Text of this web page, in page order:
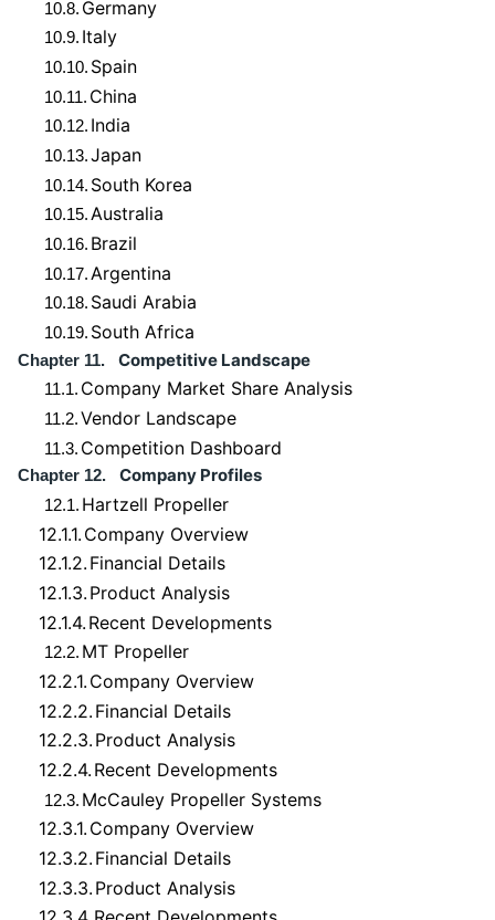
10.8. Germany
10.9. Italy
10.10. Spain
10.11. China
10.12. India
10.13.Japan
10.14. South Korea
10.15.Australia
10.16. Brazil
10.17. Argentina
10.18. Saudi Arabia
10.19. South Africa
Chapter 11. Competitive Landscape
11.1. Company Market Share Analysis
11.2.Vendor Landscape
11.3. Competition Dashboard
Chapter 12. Company Profiles
12.1. Hartzell Propeller
12.1.1. Company Overview
12.1.2. Financial Details
12.1.3. Product Analysis
12.1.4. Recent Developments
12.2. MT Propeller
12.2.1. Company Overview
12.2.2. Financial Details
12.2.3. Product Analysis
12.2.4. Recent Developments
12.3. McCauley Propeller Systems
12.3.1. Company Overview
12.3.2. Financial Details
12.3.3. Product Analysis